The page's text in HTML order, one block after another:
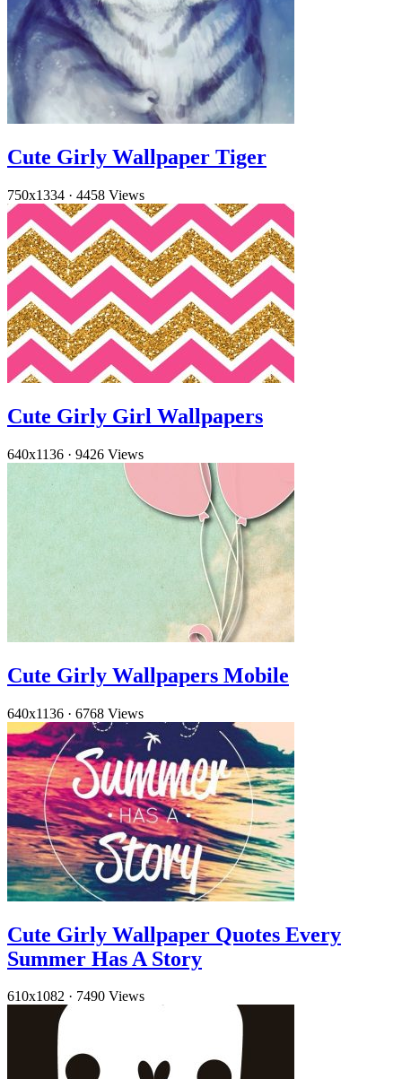
Cute Girly Wallpaper Tiger
750x1334 · 4458 Views
Cute Girly Girl Wallpapers
640x1136 · 9426 Views
Cute Girly Wallpapers Mobile
640x1136 · 6768 Views
Cute Girly Wallpaper Quotes Every
Summer Has A Story
610x1082 · 7490 Views